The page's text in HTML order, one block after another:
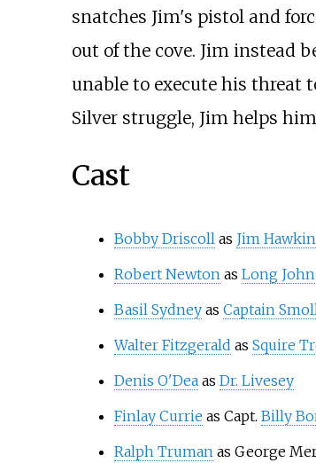
snatches Jim's pistol and
out of the cove. Jim instead
unable to execute his threat
Silver struggle, Jim helps
Cast
Bobby Driscoll as Jim
Robert Newton as Long
Basil Sydneyas Captain
Walter Fitzgerald as Squire
Denis O'Deaas Dr. Livesey
Finlay Currie as Capt. Billy
Ralph Truman as George